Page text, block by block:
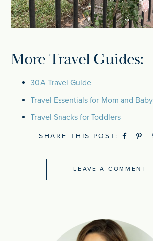
More Travel Guides:
30A Travel Guide
Travel Essentials for Mom and Baby
Travel Snacks for Toddlers
SHARE THIS POST:
LEAVE A COMMENT